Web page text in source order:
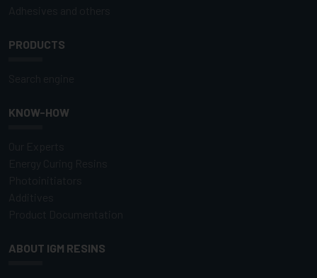
PRODUCTS
KNOW-HOW
ABOUT IGM RESINS